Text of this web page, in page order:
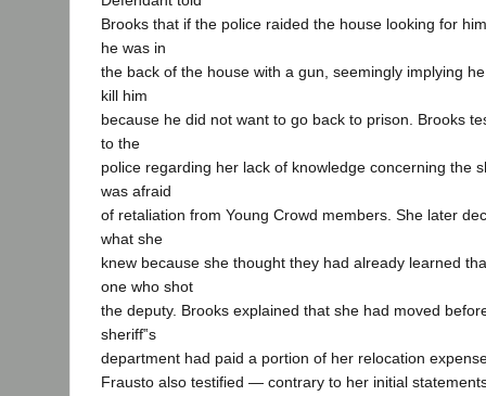
Brooks that if the police raided the house looking for
he was in
the back of the house with a gun, seemingly implying
kill him
because he did not want to go back to prison. Brooks
to the
police regarding her lack of knowledge concerning the
was afraid
of retaliation from Young Crowd members. She later
what she
knew because she thought they had already learned
one who shot
the deputy. Brooks explained that she had moved
sheriff‟s
department had paid a portion of her relocation
Frausto also testified — contrary to her initial